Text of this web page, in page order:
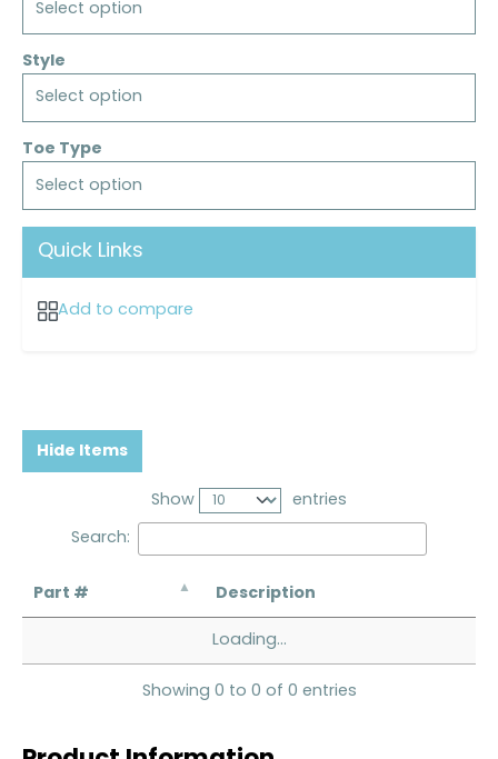
Select option
Style
Select option
Toe Type
Select option
Quick Links
Add to compare
Hide Items
Show entries
Search:
Part # Description
Loading...
Showing 0 to 0 of 0 entries